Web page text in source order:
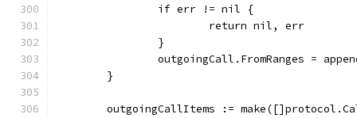
		if err != nil {
			return nil, err
		}
outgoingCall.FromRanges =
	}
outgoingCallItems :=